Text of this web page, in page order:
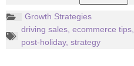
Growth Strategies
driving sales, ecommerce tips,
post-holiday, strategy